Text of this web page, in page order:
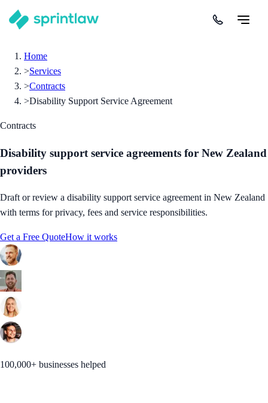
Home
>Services
>Contracts
>Disability Support Service Agreement
Contracts
Disability support service agreements for New Zealand
providers
Draft or review a disability support service agreement in New Zealand
with terms for privacy, fees and service responsibilities.
Get a Free QuoteHow it works
100,000+ businesses helped